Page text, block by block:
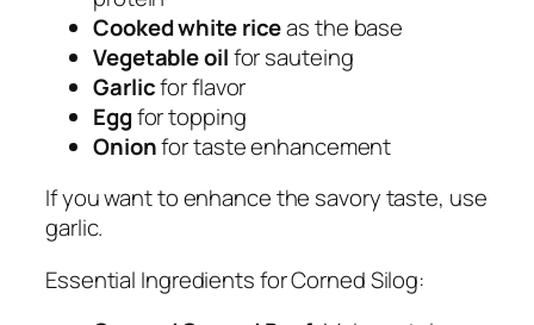
Cooked white riceas the base
Vegetable oilfor sauteing
Garlicfor flavor
Eggfor topping
Onionfor taste enhancement
If you want to enhance the savory taste, use
garlic.
Essential Ingredients for Corned Silog: